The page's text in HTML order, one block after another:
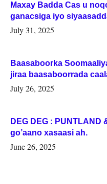
Maxay Badda Cas u
ganacsiga iyo
July 31, 2025
Baasaboorka
jiraa baasaboorrada
July 26, 2025
DEG DEG :
go’aano xasaasi ah.
June 26, 2025